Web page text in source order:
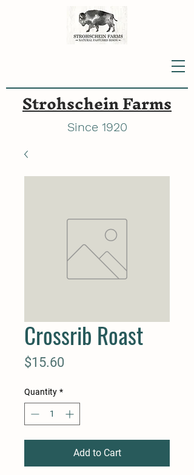
Strohschein Farms
Since 1920
Crossrib Roast
$15.60
Quantity *
Add to Cart